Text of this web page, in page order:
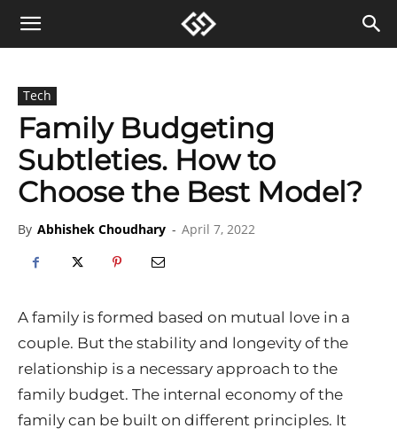
Tech
Family Budgeting
Subtleties. How to
Choose the Best Model?
By Abhishek Choudhary - April 7, 2022
A family is formed based on mutual love in a
couple. But the stability and longevity of the
relationship is a necessary approach to the
family budget. The internal economy of the
family can be built on different principles. It